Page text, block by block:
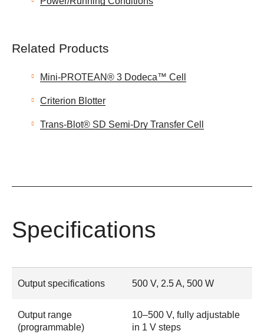
Related Products
Mini-PROTEAN® 3 Dodeca™ Cell
Criterion Blotter
Trans-Blot® SD Semi-Dry Transfer Cell
Specifications
Output specifications 500 V, 2.5 A, 500 W
Output range
(programmable)
10–500 V, fully adjustable
in 1 V steps